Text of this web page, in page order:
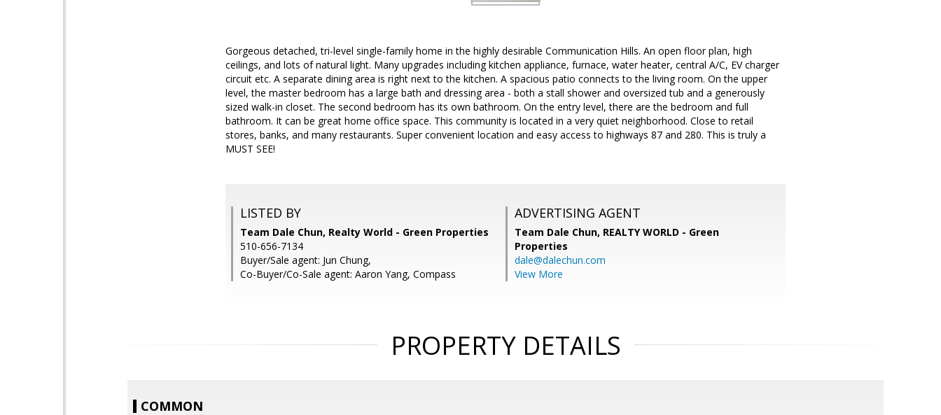
Gorgeous detached, tri-level single-family home in the highly desirable Communication Hills. An open floor plan, high
ceilings, and lots of natural light. Many upgrades including kitchen appliance, furnace, water heater, central A/C, EV charger
circuit etc. A separate dining area is right next to the kitchen. A spacious patio connects to the living room. On the upper
level, the master bedroom has a large bath and dressing area - both a stall shower and oversized tub and a generously
sized walk-in closet. The second bedroom has its own bathroom. On the entry level, there are the bedroom and full
bathroom. It can be great home office space. This community is located in a very quiet neighborhood. Close to retail
stores, banks, and many restaurants. Super convenient location and easy access to highways 87 and 280. This is truly a
MUST SEE!
LISTED BY
Team Dale Chun, Realty World - Green Properties
510-656-7134
Buyer/Sale agent: Jun Chung,
Co-Buyer/Co-Sale agent: Aaron Yang, Compass
ADVERTISING AGENT
Team Dale Chun, REALTY WORLD - Green
Properties
dale@dalechun.com
View More
PROPERTY DETAILS
COMMON